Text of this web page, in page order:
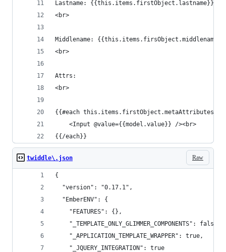
Lastname: {{this.items.firstObject.lastname}}
<br>
Middlename: {{this.items.firsObject.middlename}}
<br>
Attrs:
<br>
{{#each this.items.firstObject.metaAttributes
	<Input @value={{model.value}} /><br>
{{/each}}
Raw
twiddle\.json
{
  "version": "0.17.1",
  "EmberENV": {
    "FEATURES": {},
    "_TEMPLATE_ONLY_GLIMMER_COMPONENTS": false,
    "_APPLICATION_TEMPLATE_WRAPPER": true,
    "_JQUERY_INTEGRATION": true